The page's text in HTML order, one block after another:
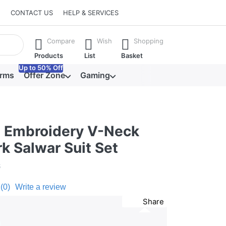
CONTACT US HELP & SERVICES
Enter key to view all the results.
Compare
Products
Wish
List
Shopping
Basket
Offer Zone
Up to 50% Off
Gaming
V-Neck
Salwar Suit Set
(0) Write a review
Share